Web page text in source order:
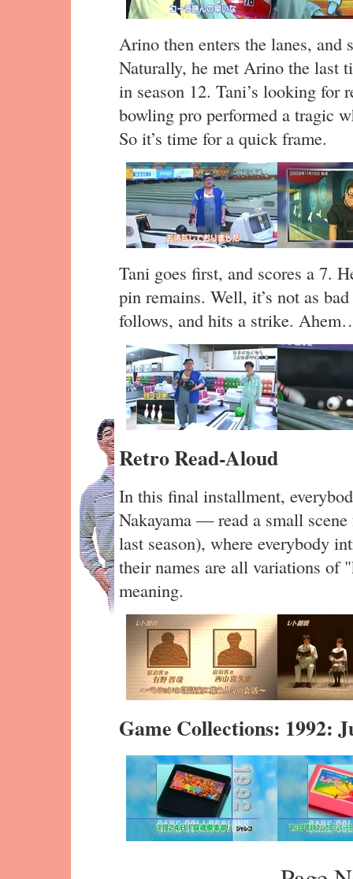
Arino then enters the lanes, and
Naturally, he met Arino the last
in season 12. Tani’s looking for
bowling pro performed a tragic
So it’s time for a quick frame.
Tani goes first, and scores a 7.
pin remains. Well, it’s not as
follows, and hits a strike.
Retro Read-Aloud
In this final installment,
Nakayama — read a small
last season), where everybody
their names are all variations of
meaning.
Game Collections: 1992: